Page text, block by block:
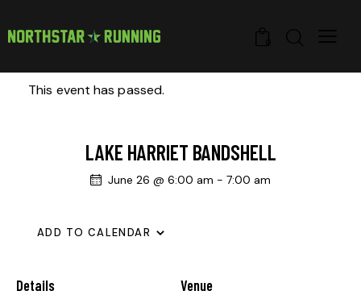
This event has passed.
LAKE HARRIET BANDSHELL
June 26 @ 6:00 am - 7:00 am
ADD TO CALENDAR
Details Venue